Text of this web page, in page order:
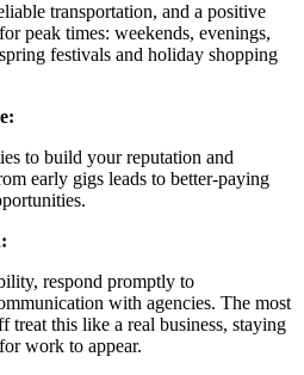
transportation, and a positive
peak times: weekends, evenings,
festivals and holiday shopping
to build your reputation and
early gigs leads to better-paying
respond promptly to
with agencies. The most
treat this like a real business, staying
work to appear.